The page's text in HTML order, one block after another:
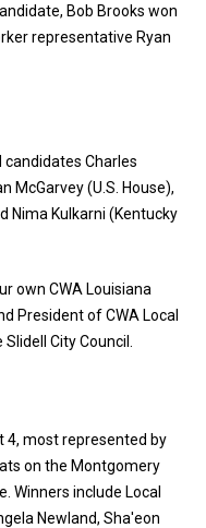
Bob Brooks won
representative Ryan
candidates Charles
McGarvey (U.S. House),
Nima Kulkarni (Kentucky
own CWA Louisiana
President of CWA Local
City Council.
4, most represented by
on the Montgomery
Winners include Local
Newland, Sha'eon